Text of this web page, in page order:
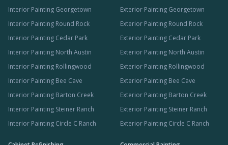
Interior Painting Georgetown
Interior Painting Round Rock
Interior Painting Cedar Park
Interior Painting North Austin
Interior Painting Rollingwood
Interior Painting Bee Cave
Interior Painting Barton Creek
Interior Painting Steiner Ranch
Interior Painting Circle C Ranch
Exterior Painting Georgetown
Exterior Painting Round Rock
Exterior Painting Cedar Park
Exterior Painting North Austin
Exterior Painting Rollingwood
Exterior Painting Bee Cave
Exterior Painting Barton Creek
Exterior Painting Steiner Ranch
Exterior Painting Circle C Ranch